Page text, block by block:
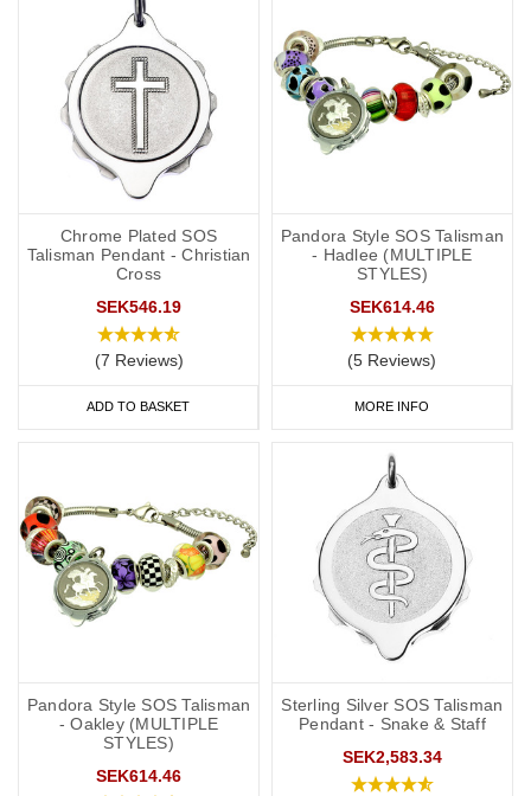
Chrome Plated SOS
Talisman Pendant - Christian
Cross
SEK546.19
(7 Reviews)
ADD TO BASKET
Pandora Style SOS Talisman
- Hadlee (MULTIPLE
STYLES)
SEK614.46
(5 Reviews)
MORE INFO
Pandora Style SOS Talisman
- Oakley (MULTIPLE
STYLES)
SEK614.46
Sterling Silver SOS Talisman
Pendant - Snake & Staff
SEK2,583.34